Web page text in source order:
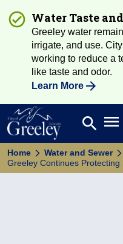
Water Taste
Greeley water
irrigate, and use.
working to reduce a
like taste and odor.
Learn More
Search
search
Home Water and Sewer
Greeley Continues